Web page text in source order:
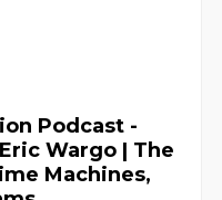
Podcast -
Wargo | The
Machines,